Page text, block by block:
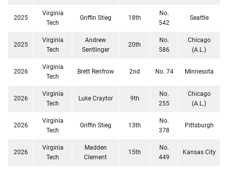
2025
Virginia
Tech
Griffin Stieg 18th
No.
542
Seattle
2025
Virginia
Tech
Andrew
Sentlinger
20th
No.
586
Chicago
(A.L.)
2026
Virginia
Tech
Brett Renfrow 2nd No. 74 Minnesota
2026
Virginia
Tech
Luke Craytor 9th
No.
255
Chicago
(A.L.)
2026
Virginia
Tech
Griffin Stieg 13th
No.
378
Pittsburgh
2026
Virginia
Tech
Madden
Clement
15th
No.
449
Kansas City